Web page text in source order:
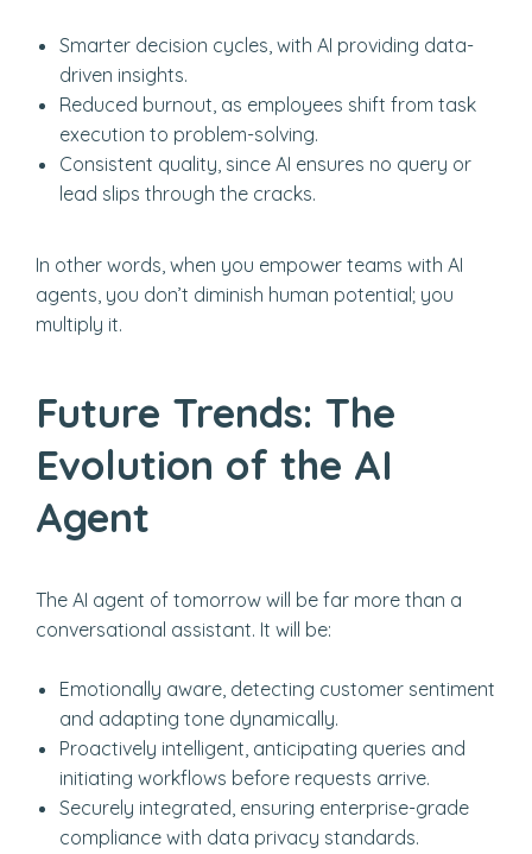
Smarter decision cycles, with AI providing data-
driven insights.
Reduced burnout, as employees shift from task
execution to problem-solving.
Consistent quality, since AI ensures no query or
lead slips through the cracks.
In other words, when you empower teams with AI
agents, you don’t diminish human potential; you
multiply it.
Future Trends: The
Evolution of the AI
Agent
The AI agent of tomorrow will be far more than a
conversational assistant. It will be:
Emotionally aware, detecting customer sentiment
and adapting tone dynamically.
Proactively intelligent, anticipating queries and
initiating workflows before requests arrive.
Securely integrated, ensuring enterprise-grade
compliance with data privacy standards.